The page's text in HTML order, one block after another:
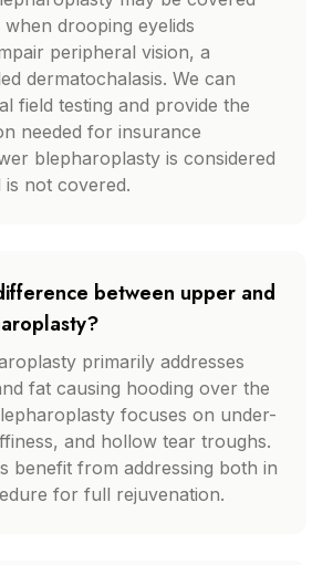
drooping eyelids
peripheral vision, a
dermatochalasis. We can
field testing and provide the
needed for insurance
blepharoplasty is considered
is not covered.
between upper and
primarily addresses
fat causing hooding over the
focuses on under-
and hollow tear troughs.
benefit from addressing both in
for full rejuvenation.